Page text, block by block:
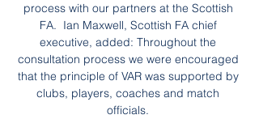
process with our partners at the Scottish
FA.  Ian Maxwell, Scottish FA chief
executive, added: Throughout the
consultation process we were encouraged
that the principle of VAR was supported by
clubs, players, coaches and match
officials.